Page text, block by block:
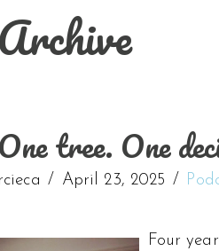
tree. One
April 23, 2025
Four